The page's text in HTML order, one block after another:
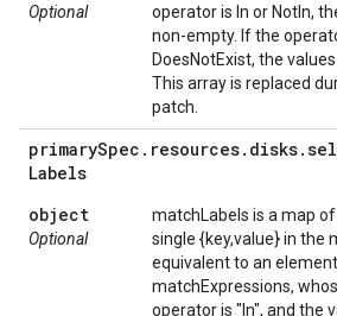
Optional
operator is In or NotIn,
non-empty. If the
DoesNotExist, the
This array is replaced
patch.
primarySpec . resources. disks.
Labels
object
Optional
matchLabels is a map
single {key,value} in the
equivalent to an
matchExpressions,
operator is "In", and the